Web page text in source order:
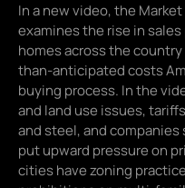
In a new video, the
examines the rise in
homes across the
than-anticipated costs
buying process. In the
and land use issues,
and steel, and companies
put upward pressure on
cities have zoning